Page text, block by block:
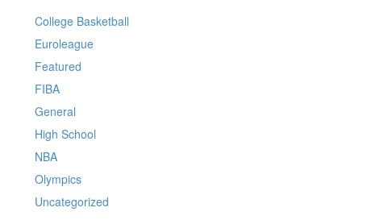
College Basketball
Euroleague
Featured
FIBA
General
High School
NBA
Olympics
Uncategorized